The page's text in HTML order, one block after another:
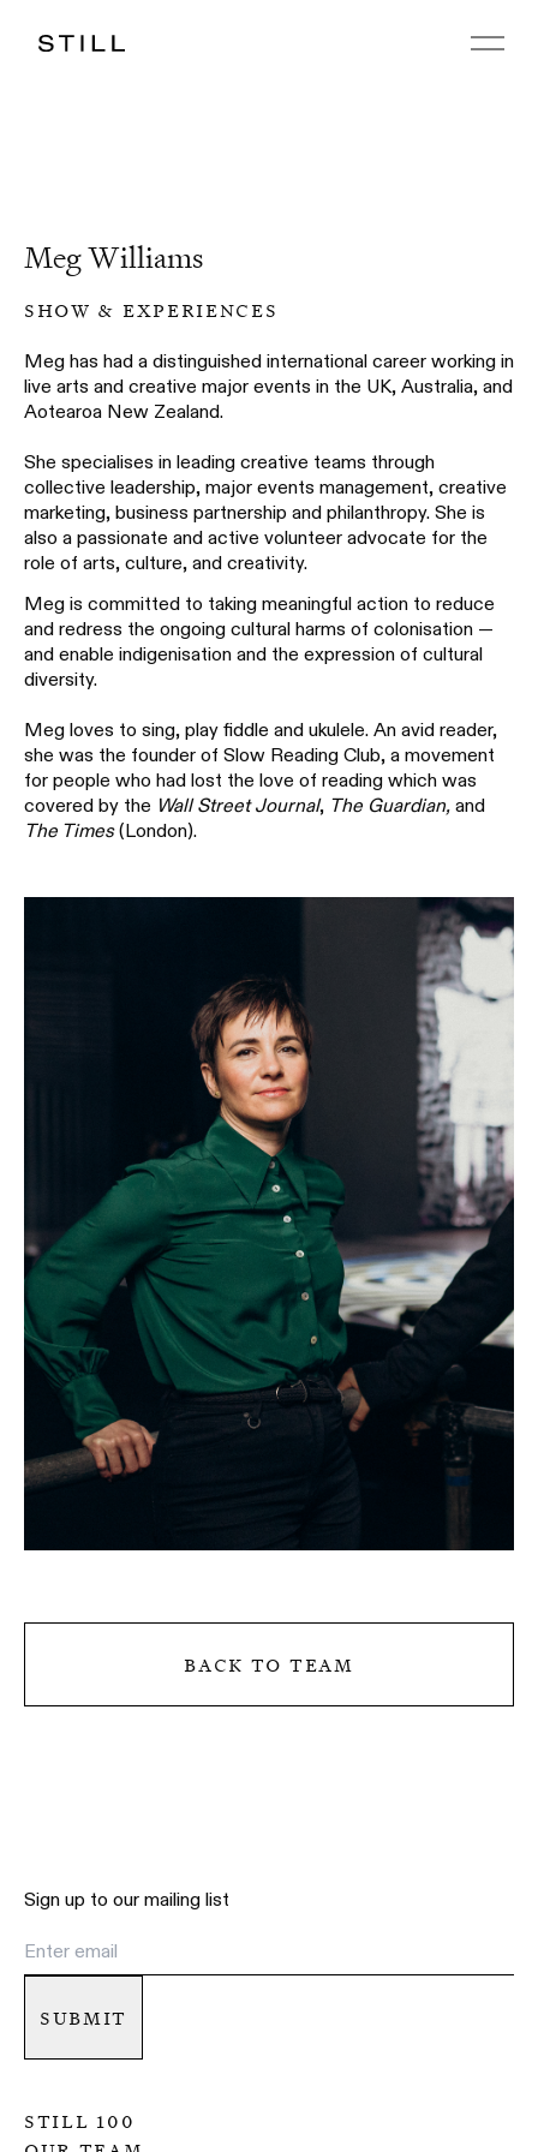
Meg Williams
show & experiences
Meg has had a distinguished international career working in
live arts and creative major events in the UK, Australia, and
Aotearoa New Zealand.
She specialises in leading creative teams through
collective leadership, major events management, creative
marketing, business partnership and philanthropy. She is
also a passionate and active volunteer advocate for the
role of arts, culture, and creativity.
Meg is committed to taking meaningful action to reduce
and redress the ongoing cultural harms of colonisation —
and enable indigenisation and the expression of cultural
diversity.
Meg loves to sing, play fiddle and ukulele. An avid reader,
she was the founder of Slow Reading Club, a movement
for people who had lost the love of reading which was
covered by the Wall Street Journal, The Guardian, and
The Times(London).
back to team
still 100
Sign up to our mailing list
submit